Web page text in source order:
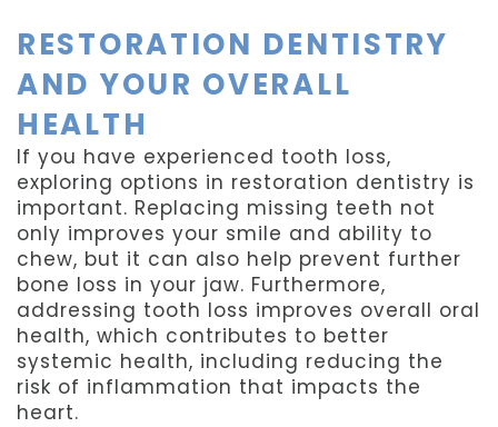
RESTORATION DENTISTRY
AND YOUR OVERALL
HEALTH
If you have experienced tooth loss,
exploring options in restoration dentistry is
important. Replacing missing teeth not
only improves your smile and ability to
chew, but it can also help prevent further
bone loss in your jaw. Furthermore,
addressing tooth loss improves overall oral
health, which contributes to better
systemic health, including reducing the
risk of inflammation that impacts the
heart.